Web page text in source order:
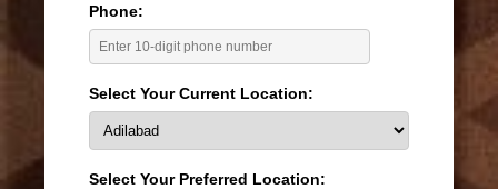
Phone:
Select Your Current Location:
Select Your Preferred Location: